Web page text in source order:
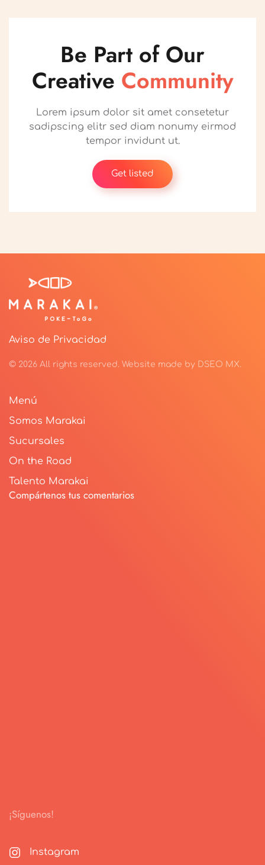
Be Part of Our
Creative Community
Lorem ipsum dolor sit amet consetetur
sadipscing elitr sed diam nonumy eirmod
tempor invidunt ut.
Get listed
Aviso de Privacidad
© 2026 All rights reserved. Website made by DSEO MX.
Menú
Somos Marakai
Sucursales
On the Road
Talento Marakai
Compártenos tus comentarios
¡Síguenos!
Instagram